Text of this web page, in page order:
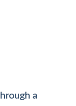
Maintaining
a